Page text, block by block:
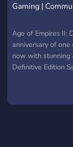
Gaming |
Age of Empires II:
anniversary of
now with stunning
‎Definitive Edition
What is the
Definitive
upgrades, and